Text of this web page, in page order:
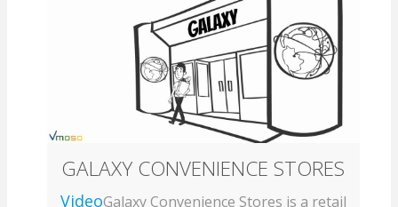
GALAXY CONVENIENCE STORES
VideoGalaxy Convenience Stores is a retail